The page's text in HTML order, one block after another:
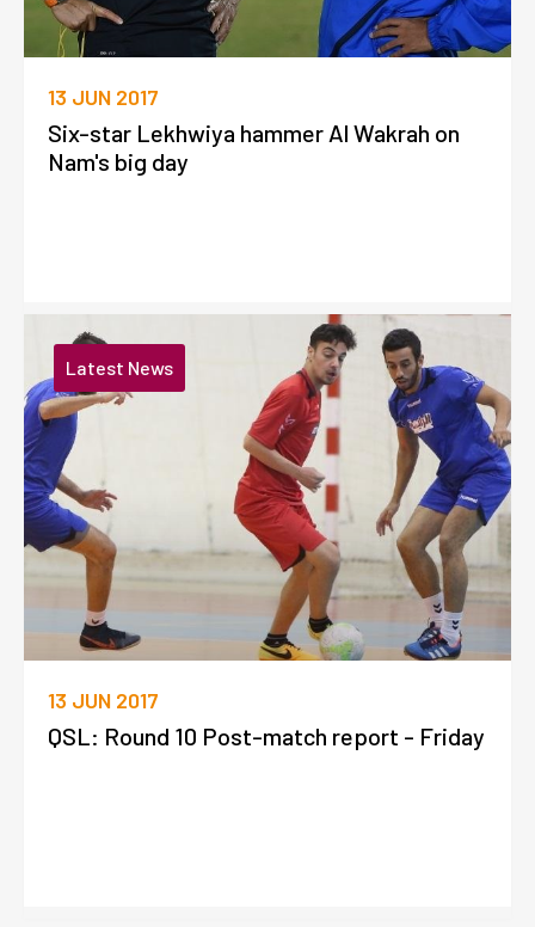
13 JUN 2017
Six-star Lekhwiya hammer Al Wakrah on
Nam's big day
Latest News
13 JUN 2017
QSL: Round 10 Post-match report - Friday